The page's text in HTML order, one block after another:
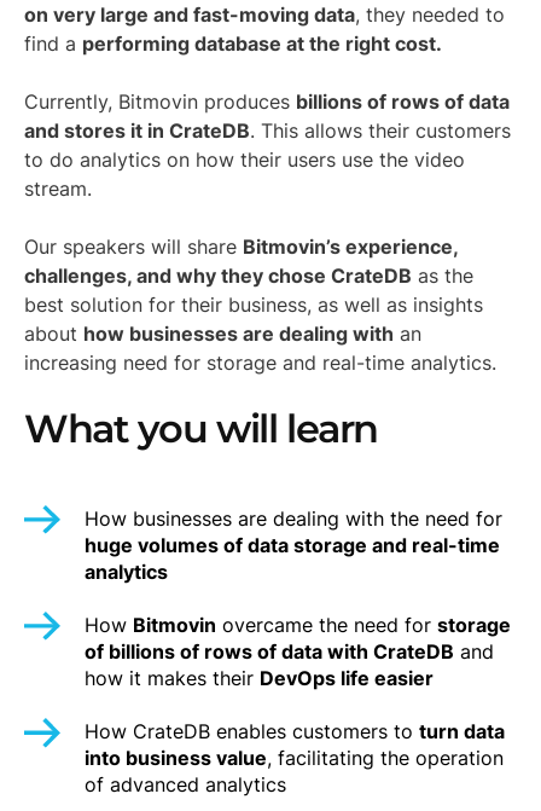
on very large and fast-moving data, they needed to
find a performing database at the right cost.
Currently, Bitmovin produces billions of rows of data
and stores it in CrateDB. This allows their customers
to do analytics on how their users use the video
stream.
Our speakers will share Bitmovin’s experience,
challenges, and why they chose CrateDB as the
best solution for their business, as well as insights
about how businesses are dealing with an
increasing need for storage and real-time analytics.
What you will learn
How businesses are dealing with the need for
huge volumes of data storage and real-time
analytics
How Bitmovin overcame the need for storage
of billions of rows of data with CrateDB and
how it makes their DevOps life easier
How CrateDB enables customers to turn data
into business value, facilitating the operation
of advanced analytics